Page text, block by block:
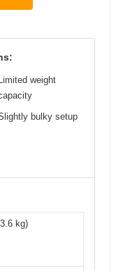
weight
bulky setup
kg)